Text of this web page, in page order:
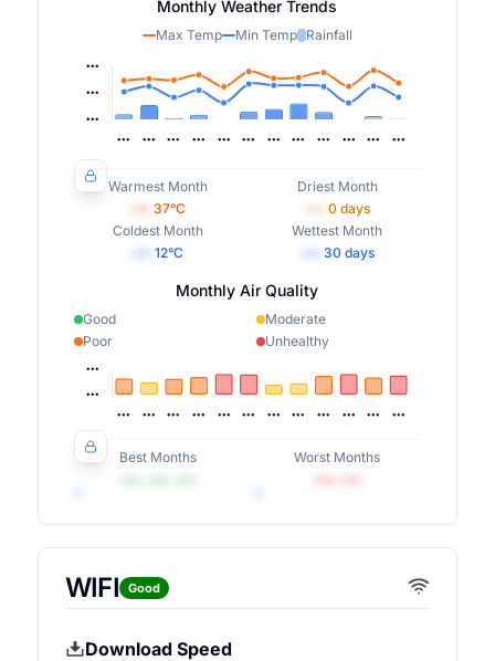
Monthly Weather Trends
Max Temp Min Temp Rainfall
Warmest Month
37°C
Driest Month
0 days
Coldest Month
12°C
Wettest Month
30 days
Monthly Air Quality
Good
Moderate
Poor
Unhealthy
Best Months
Worst Months
WIFI Good
Download Speed